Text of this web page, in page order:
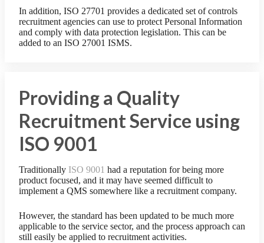
In addition, ISO 27701 provides a dedicated set of controls
recruitment agencies can use to protect Personal Information
and comply with data protection legislation. This can be
added to an ISO 27001 ISMS.
Providing a Quality
Recruitment Service using
ISO 9001
Traditionally ISO 9001 had a reputation for being more
product focused, and it may have seemed difficult to
implement a QMS somewhere like a recruitment company.
However, the standard has been updated to be much more
applicable to the service sector, and the process approach can
still easily be applied to recruitment activities.